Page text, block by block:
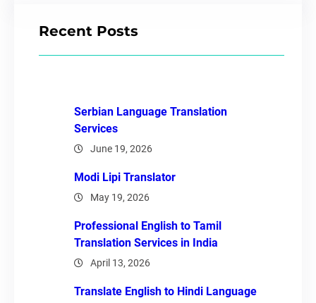
Recent Posts
Serbian Language Translation
Services
June 19, 2026
Modi Lipi Translator
May 19, 2026
Professional English to Tamil
Translation Services in India
April 13, 2026
Translate English to Hindi Language